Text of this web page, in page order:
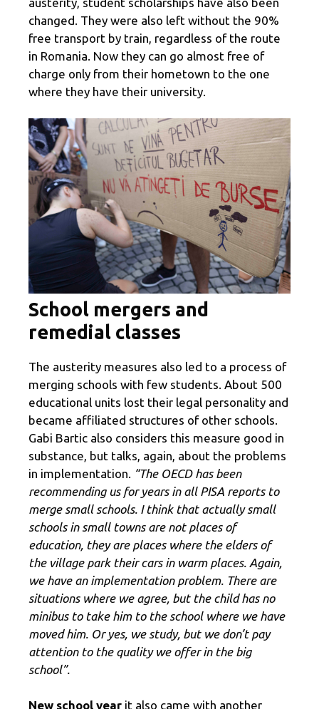
changed. They were also left without the 90%
free transport by train, regardless of the route
in Romania. Now they can go almost free of
charge only from their hometown to the one
where they have their university.
School mergers and
remedial classes
The austerity measures also led to a process of
merging schools with few students. About 500
educational units lost their legal personality and
became affiliated structures of other schools.
Gabi Bartic also considers this measure good in
substance, but talks, again, about the problems
in implementation.
“The OECD has been
recommending us for years in all PISA reports to
merge small schools. I think that actually small
schools in small towns are not places of
education, they are places where the elders of
the village park their cars in warm places. Again,
we have an implementation problem. There are
situations where we agree, but the child has no
minibus to take him to the school where we have
moved him. Or yes, we study, but we don’t pay
attention to the quality we offer in the big
school”.
New school year it also came with another